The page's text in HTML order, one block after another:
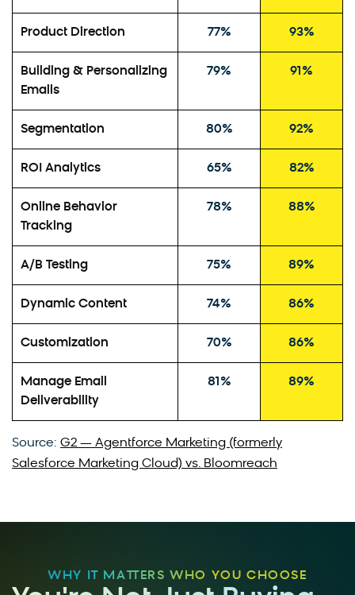
Product Direction 77% 93%
Building & Personalizing
Emails
79% 91%
Segmentation 80% 92%
ROI Analytics 65% 82%
Online Behavior
Tracking
78% 88%
A/B Testing 75% 89%
Dynamic Content 74% 86%
Customization 70% 86%
Manage Email
Deliverability
81% 89%
Source: G2 — Agentforce Marketing (formerly
Salesforce Marketing Cloud) vs. Bloomreach
WHY IT MATTERS WHO YOU CHOOSE